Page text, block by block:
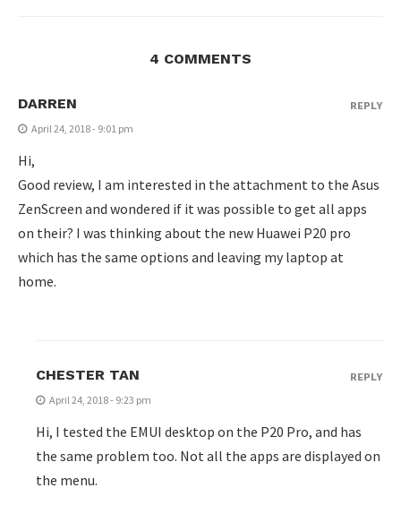
4 COMMENTS
DARREN
April 24, 2018 - 9:01 pm
Hi,
Good review, I am interested in the attachment to the Asus
ZenScreen and wondered if it was possible to get all apps
on their? I was thinking about the new Huawei P20 pro
which has the same options and leaving my laptop at
home.
REPLY
CHESTER TAN
April 24, 2018 - 9:23 pm
Hi, I tested the EMUI desktop on the P20 Pro, and has
the same problem too. Not all the apps are displayed on
the menu.
REPLY